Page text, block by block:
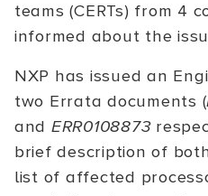
teams (CERTs) from 4
informed about the
NXP has issued an
two Errata documents (
and ERR0108873
brief description of
list of affected